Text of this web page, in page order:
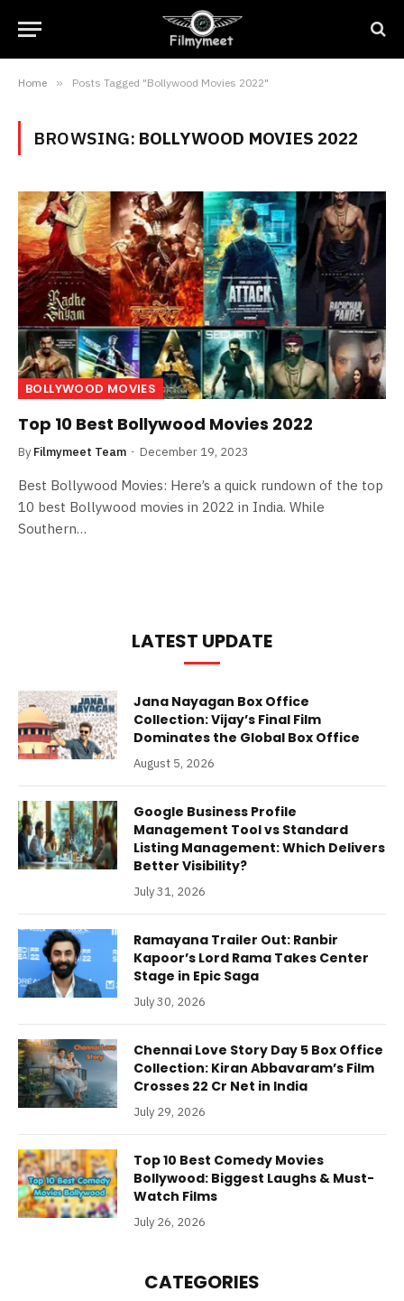
Home » Posts Tagged "Bollywood Movies 2022"
BROWSING: BOLLYWOOD MOVIES 2022
BOLLYWOOD MOVIES
Top 10 Best Bollywood Movies 2022
By Filmymeet Team December 19, 2023
Best Bollywood Movies: Here’s a quick rundown of the top
10 best Bollywood movies in 2022 in India. While
Southern…
LATEST UPDATE
Jana Nayagan Box Office
Collection: Vijay’s Final Film
Dominates the Global Box Office
August 5, 2026
Google Business Profile
Management Tool vs Standard
Listing Management: Which Delivers
Better Visibility?
July 31, 2026
Ramayana Trailer Out: Ranbir
Kapoor’s Lord Rama Takes Center
Stage in Epic Saga
July 30, 2026
Chennai Love Story Day 5 Box Office
Collection: Kiran Abbavaram’s Film
Crosses 22 Cr Net in India
July 29, 2026
Top 10 Best Comedy Movies
Bollywood: Biggest Laughs & Must-
Watch Films
July 26, 2026
CATEGORIES